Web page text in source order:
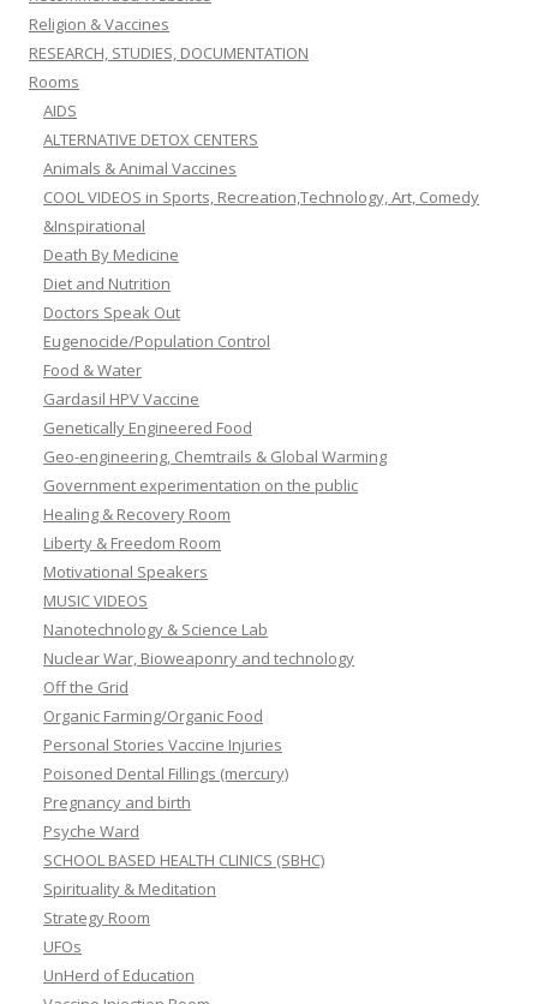
Religion & Vaccines
RESEARCH, STUDIES, DOCUMENTATION
Rooms
AIDS
ALTERNATIVE DETOX CENTERS
Animals & Animal Vaccines
COOL VIDEOS in Sports, Recreation,Technology, Art, Comedy
&Inspirational
Death By Medicine
Diet and Nutrition
Doctors Speak Out
Eugenocide/Population Control
Food & Water
Gardasil HPV Vaccine
Genetically Engineered Food
Geo-engineering, Chemtrails & Global Warming
Government experimentation on the public
Healing & Recovery Room
Liberty & Freedom Room
Motivational Speakers
MUSIC VIDEOS
Nanotechnology & Science Lab
Nuclear War, Bioweaponry and technology
Off the Grid
Organic Farming/Organic Food
Personal Stories Vaccine Injuries
Poisoned Dental Fillings (mercury)
Pregnancy and birth
Psyche Ward
SCHOOL BASED HEALTH CLINICS (SBHC)
Spirituality & Meditation
Strategy Room
UFOs
UnHerd of Education